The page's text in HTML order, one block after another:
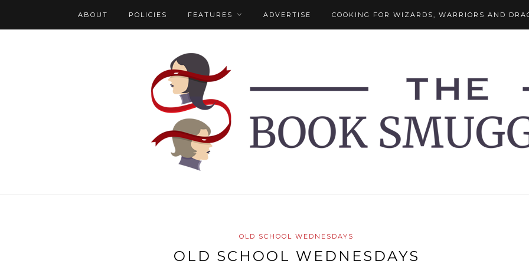
ABOUT POLICIES FEATURES ADVERTISE COOKING FOR WIZARDS, WARRIORS AND
OLD SCHOOL WEDNESDAYS
OLD SCHOOL WEDNESDAYS